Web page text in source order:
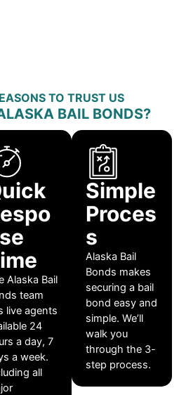
TO TRUST US
BAIL BONDS?
Alaska Bail
team
live agents
24
a day, 7
a week.
all
Simple
Proces
s
Alaska Bail
Bonds makes
securing a bail
bond easy and
simple. We’ll
walk you
through the 3-
step process.